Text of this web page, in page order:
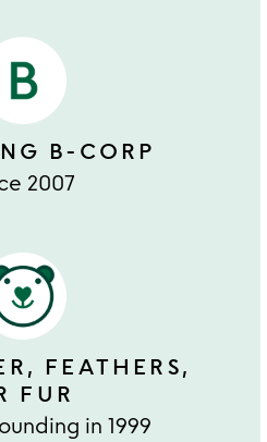
B-CORP
2007
FEATHERS,
FUR
in 1999